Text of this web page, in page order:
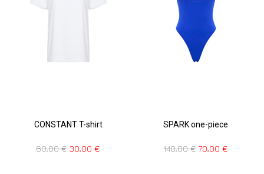
CONSTANT T-shirt
60,00€ 30,00€
SPARK one-piece
140,00€ 70,00€